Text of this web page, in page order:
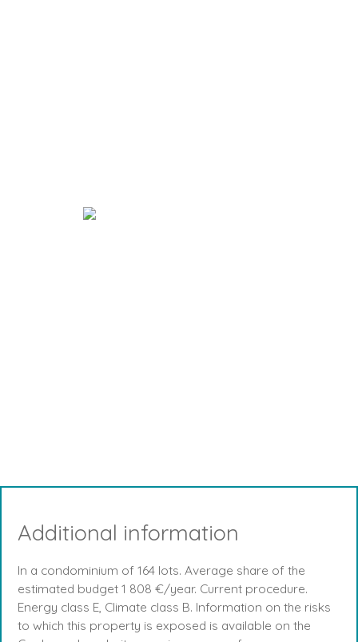
Additional information
In a condominium of 164 lots. Average share of the
estimated budget 1 808 €/year. Current procedure.
Energy class E, Climate class B. Information on the risks
to which this property is exposed is available on the